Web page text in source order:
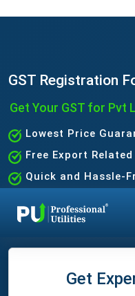
GST Registration
Get Your GST for Pvt
Lowest Price
Free Export
Quick and Hassle-
Get